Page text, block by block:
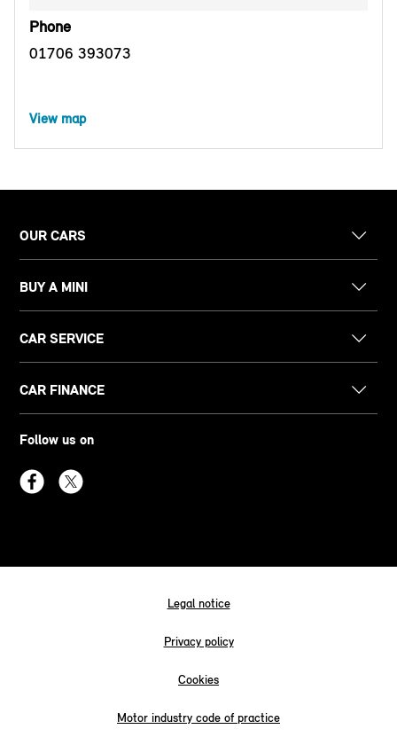
Phone
01706 393073
View map
OUR CARS
BUY A MINI
CAR SERVICE
CAR FINANCE
Follow us on
Legal notice
Privacy policy
Cookies
Motor industry code of practice